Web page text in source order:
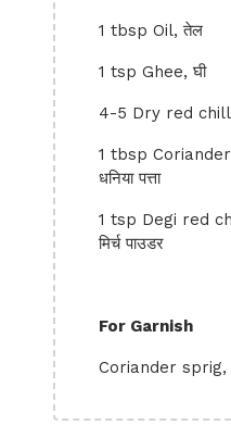
1 tbsp Oil, तेल
1 tsp Ghee, घी
4-5 Dry red
1 tbsp
धनिया पत्ता
1 tsp Degi red
मिर्च पाउडर
For Garnish
Coriander sprig,